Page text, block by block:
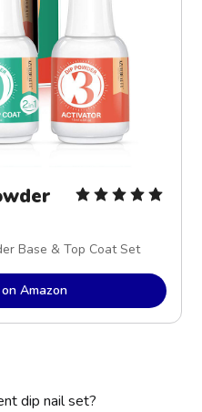
Base & Top Coat Set
Amazon
dip nail set?